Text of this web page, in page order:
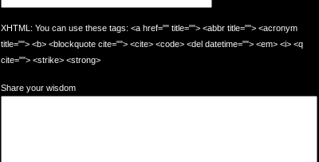
XHTML: You can use these tags: <a href="" title=""> <abbr title=""> <acronym
title=""> <b> <blockquote cite=""> <cite> <code> <del datetime=""> <em> <i> <q
cite=""> <strike> <strong>
Share your wisdom